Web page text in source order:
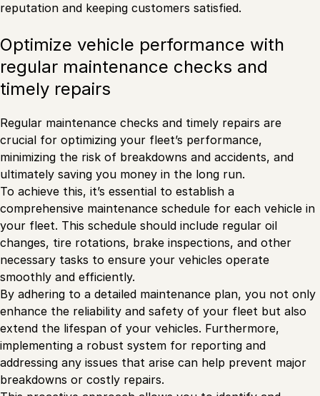
reputation and keeping customers satisfied.
Optimize vehicle performance with
regular maintenance checks and
timely repairs
Regular maintenance checks and timely repairs are
crucial for optimizing your fleet’s performance,
minimizing the risk of breakdowns and accidents, and
ultimately saving you money in the long run.
To achieve this, it’s essential to establish a
comprehensive maintenance schedule for each vehicle in
your fleet. This schedule should include regular oil
changes, tire rotations, brake inspections, and other
necessary tasks to ensure your vehicles operate
smoothly and efficiently.
By adhering to a detailed maintenance plan, you not only
enhance the reliability and safety of your fleet but also
extend the lifespan of your vehicles. Furthermore,
implementing a robust system for reporting and
addressing any issues that arise can help prevent major
breakdowns or costly repairs.